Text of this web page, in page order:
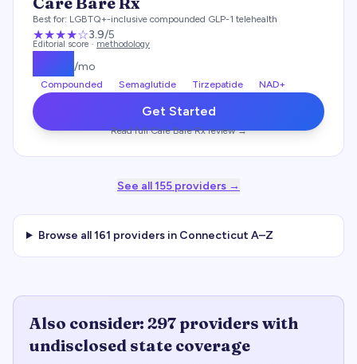
Best for: LGBTQ+-inclusive compounded GLP-1 telehealth
★★★★☆3.9/5
Editorial score · methodology
/mo
Compounded Semaglutide Tirzepatide NAD+
Get Started
Read fullCare Bare Rxreview →
See all 155 providers →
Browse all161 providers in Connecticut A–Z
Also consider: 297 providers with
undisclosed state coverage